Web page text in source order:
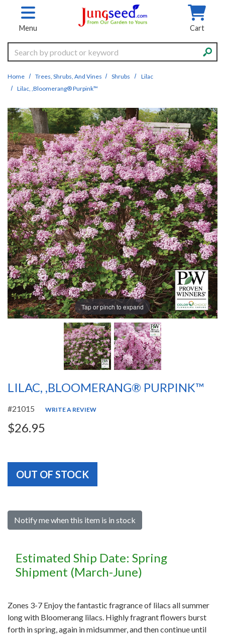
Skip to main content
Menu Cart
Search
Home Trees, Shrubs, And Vines Shrubs
Lilac
Lilac, ,Bloomerang® Purpink™
Tap or pinch to expand
LILAC, ,BLOOMERANG® PURPINK™
#21015 WRITE A REVIEW
$26.95
OUT OF STOCK
Notify me when this item is in stock
Estimated Ship Date: Spring
Shipment (March-June)
Zones 3-7 Enjoy the fantastic fragrance of lilacs all summer
long with Bloomerang lilacs. Highly fragrant flowers burst
forth in spring, again in midsummer, and then continue until